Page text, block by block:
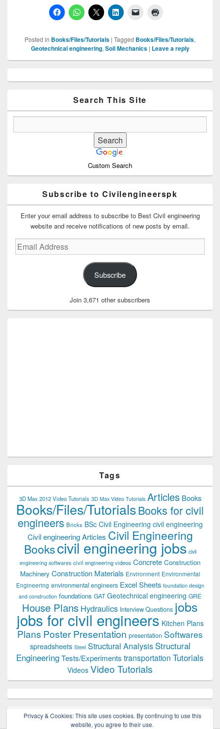
Posted in Books/Files/Tutorials | Tagged Books/Files/Tutorials,
Geotechnical engineering, Soil Mechanics | Leave a reply
Sidebar
Search This Site
Custom Search
Subscribe to Civilengineerspk
Enter your email address to subscribe to Best Civil engineering
website and receive notifications of new posts by email.
Email
Address
Subscribe
Join 3,671 other subscribers
Tags
3D Max 2012 Video Tutorials 3D Max Video Tutorials Articles Books
Books/Files/TutorialsBooks for civil
engineers Bricks BSc Civil Engineering civil engineering
Civil engineering Articles Civil Engineering
Bookscivil engineering jobs civil
engineering softwares civil engineering videos Concrete Construction
Machinery Construction Materials Environment Environmental
Engineering environmental engineers Excel Sheets foundation design
and construction foundations GAT Geotechnical engineering GRE
House Plans Hydraulics Interview Questions jobs
jobs for civil engineers Kitchen Plans
Plans Poster Presentation presentation Softwares
spreadsheets Steel Structural Analysis Structural
EngineeringTests/Experiments transportation Tutorials
Videos Video Tutorials
Privacy & Cookies: This site uses cookies. By continuing to use this
website, you agree to their use.